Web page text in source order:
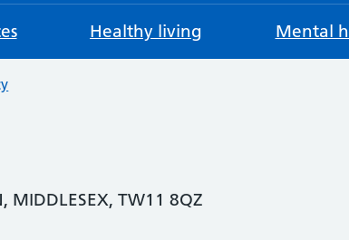
Healthy living Mental
MIDDLESEX, TW11 8QZ